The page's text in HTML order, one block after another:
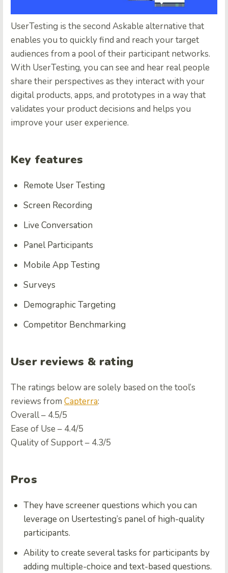
UserTesting is the second Askable alternative that
enables you to quickly find and reach your target
audiences from a pool of their participant networks.
With UserTesting, you can see and hear real people
share their perspectives as they interact with your
digital products, apps, and prototypes in a way that
validates your product decisions and helps you
improve your user experience.
Key features
Remote User Testing
Screen Recording
Live Conversation
Panel Participants
Mobile App Testing
Surveys
Demographic Targeting
Competitor Benchmarking
User reviews & rating
The ratings below are solely based on the tool’s
reviews from Capterra:
Overall – 4.5/5
Ease of Use – 4.4/5
Quality of Support – 4.3/5
Pros
They have screener questions which you can
leverage on Usertesting’s panel of high-quality
participants.
Ability to create several tasks for participants by
adding multiple-choice and text-based questions.